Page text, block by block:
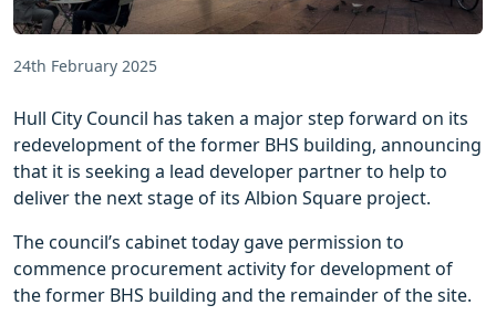
24th February 2025
Hull City Council has taken a major step forward on its
redevelopment of the former BHS building, announcing
that it is seeking a lead developer partner to help to
deliver the next stage of its Albion Square project.
The council’s cabinet today gave permission to
commence procurement activity for development of
the former BHS building and the remainder of the site.